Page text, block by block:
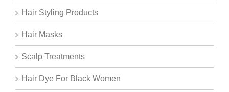
Hair Styling Products
Hair Masks
Scalp Treatments
Hair Dye For Black Women